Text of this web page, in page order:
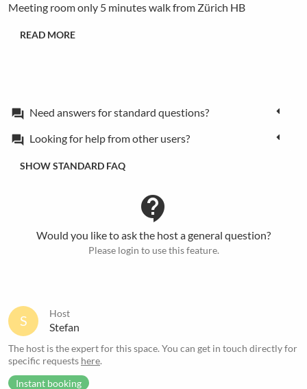
Meeting room only 5 minutes walk from Zürich HB
READ MORE
forum Need answers for standard questions?
forum Looking for help from other users?
SHOW STANDARD FAQ
contact_support
Would you like to ask the host a general question?
Please login to use this feature.
S Host
Stefan
The host is the expert for this space. You can get in touch directly for
specific requests here.
Instant booking